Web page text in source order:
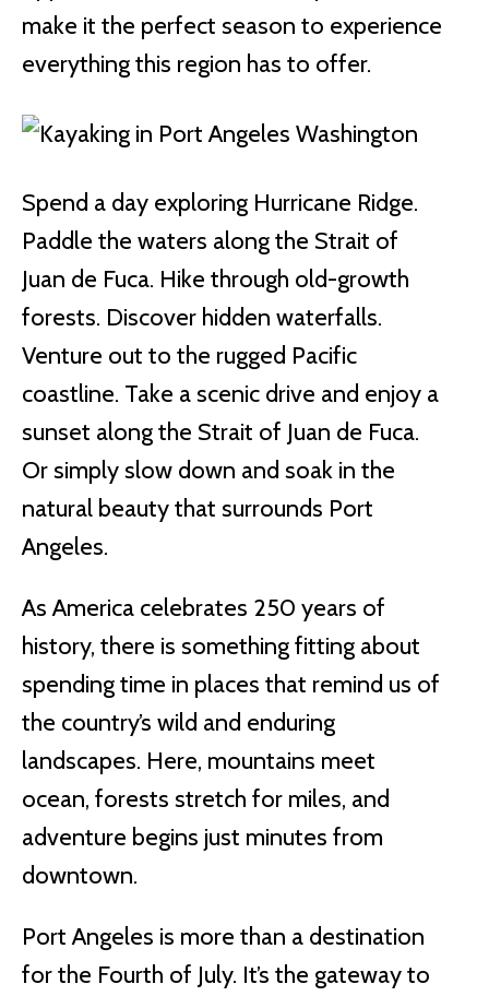
make it the perfect season to experience
everything this region has to offer.
Spend a day exploring Hurricane Ridge.
Paddle the waters along the Strait of
Juan de Fuca. Hike through old-growth
forests. Discover hidden waterfalls.
Venture out to the rugged Pacific
coastline. Take a scenic drive and enjoy a
sunset along the Strait of Juan de Fuca.
Or simply slow down and soak in the
natural beauty that surrounds Port
Angeles.
As America celebrates 250 years of
history, there is something fitting about
spending time in places that remind us of
the country’s wild and enduring
landscapes. Here, mountains meet
ocean, forests stretch for miles, and
adventure begins just minutes from
downtown.
Port Angeles is more than a destination
for the Fourth of July. It’s the gateway to